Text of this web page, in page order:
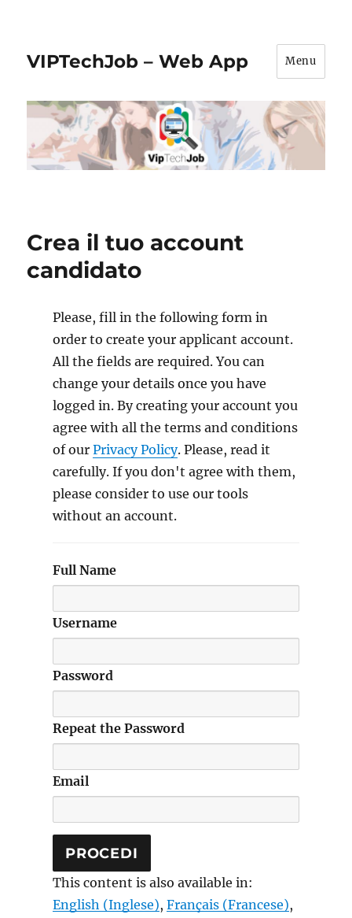
VIPTechJob – Web App Menu
Crea il tuo account
candidato
Please, fill in the following form in
order to create your applicant account.
All the fields are required. You can
change your details once you have
logged in. By creating your account you
agree with all the terms and conditions
of ourPrivacy Policy. Please, read it
carefully. If you don't agree with them,
please consider to use our tools
without an account.
Full Name
Username
Password
Repeat the Password
Email
This content is also available in:
English (Inglese) Français (Francese)